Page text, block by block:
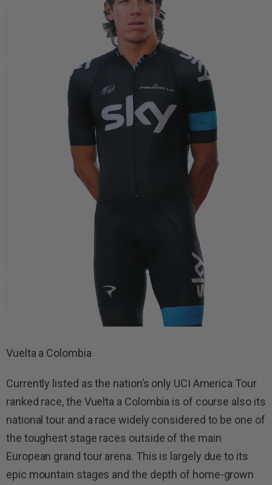
Vuelta a Colombia
Currently listed as the nation’s only UCI America Tour
ranked race, the Vuelta a Colombia is of course also its
national tour and a race widely considered to be one of
the toughest stage races outside of the main
European grand tour arena. This is largely due to its
epic mountain stages and the depth of home-grown